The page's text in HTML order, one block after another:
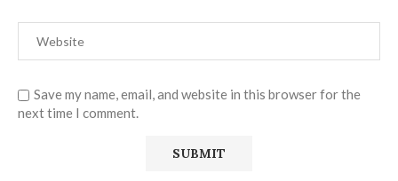
Save my name, email, and website in this browser for the
next time I comment.